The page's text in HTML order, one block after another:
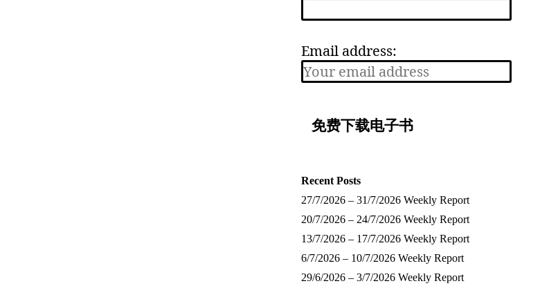
Email address:
Recent Posts
27/7/2026 – 31/7/2026 Weekly Report
20/7/2026 – 24/7/2026 Weekly Report
13/7/2026 – 17/7/2026 Weekly Report
6/7/2026 – 10/7/2026 Weekly Report
29/6/2026 – 3/7/2026 Weekly Report